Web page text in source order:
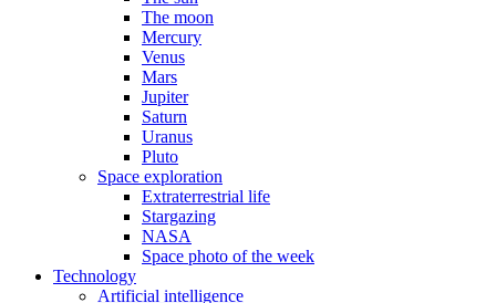
The moon
Mercury
Venus
Mars
Jupiter
Saturn
Uranus
Pluto
Space exploration
Extraterrestrial life
Stargazing
NASA
Space photo of the week
Technology
Artificial intelligence